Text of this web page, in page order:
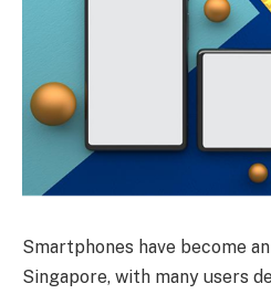
Smartphones have become
Singapore, with many users